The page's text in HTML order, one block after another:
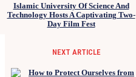
Islamic University Of Science And
Technology Hosts A Captivating Two-
Day Film Fest
NEXT ARTICLE